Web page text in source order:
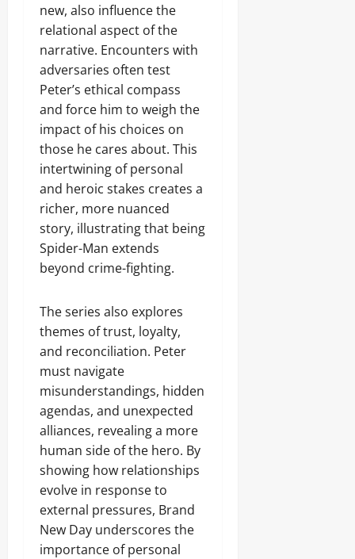
new, also influence the
relational aspect of the
narrative. Encounters with
adversaries often test
Peter’s ethical compass
and force him to weigh the
impact of his choices on
those he cares about. This
intertwining of personal
and heroic stakes creates a
richer, more nuanced
story, illustrating that being
Spider-Man extends
beyond crime-fighting.
The series also explores
themes of trust, loyalty,
and reconciliation. Peter
must navigate
misunderstandings, hidden
agendas, and unexpected
alliances, revealing a more
human side of the hero. By
showing how relationships
evolve in response to
external pressures, Brand
New Day underscores the
importance of personal